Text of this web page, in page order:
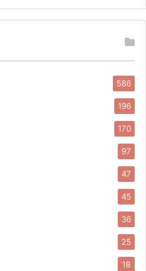
586
196
170
97
47
45
36
25
18